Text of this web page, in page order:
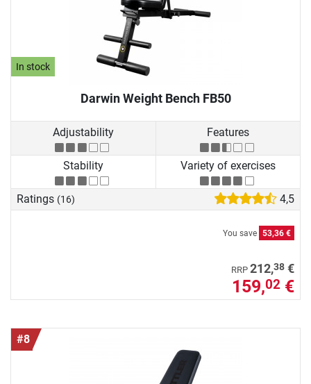
In stock
Darwin Weight Bench FB50
Adjustability Features
Stability Variety of exercises
Ratings (16) 4,5
You save 53,36 €
RRP 212,38 €
159,02 €
#8